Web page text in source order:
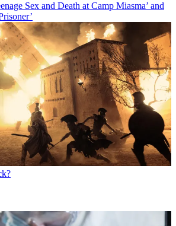
Sex and Death at Camp Miasma’ and